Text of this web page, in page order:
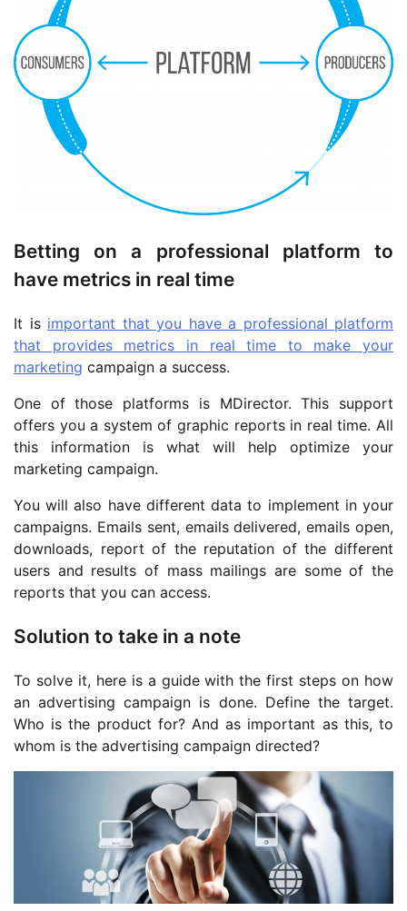
Betting on a professional platform to
have metrics in real time
It is important that you have a professional platform
that provides metrics in real time to make your
marketing campaign a success.
One of those platforms is MDirector. This support
offers you a system of graphic reports in real time. All
this information is what will help optimize your
marketing campaign.
You will also have different data to implement in your
campaigns. Emails sent, emails delivered, emails open,
downloads, report of the reputation of the different
users and results of mass mailings are some of the
reports that you can access.
Solution to take in a note
To solve it, here is a guide with the first steps on how
an advertising campaign is done. Define the target.
Who is the product for? And as important as this, to
whom is the advertising campaign directed?